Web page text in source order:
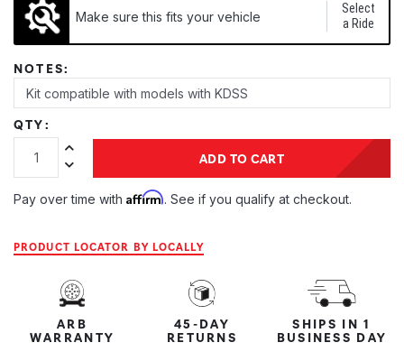
Make sure this fits your vehicle
Select
a Ride
NOTES:
QTY:
Increase Quantity:
Decrease Quantity:
ADD TO CART
Pay over time with Affirm. See if you qualify at checkout.
PRODUCT LOCATOR BY LOCALLY
ARB
WARRANTY
45-DAY
RETURNS
SHIPS IN 1
BUSINESS DAY